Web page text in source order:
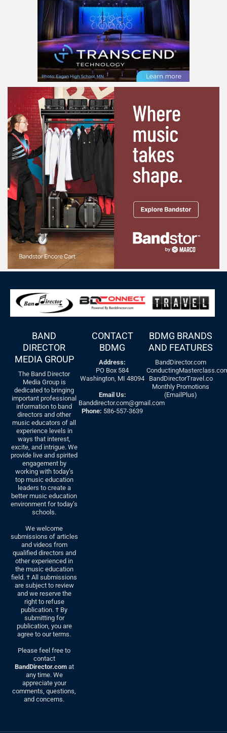
BAND
DIRECTOR
MEDIA GROUP
The Band Director
Media Group is
dedicated to bringing
important professional
information to band
directors and other
music educators of all
experience levels in
ways that interest,
excite, and intrigue. We
provide live and spirited
engagement by
working with today’s
top music education
leaders to create a
better music education
environment for today’s
schools.
We welcome
submissions of articles
and videos from
qualified directors and
other experienced in
the music education
field. † All submissions
are subject to review
and we reserve the
right to refuse
publication. † By
submitting for
publication, you are
agree to our terms.
Please feel free to
contact
BandDirector.comat
any time. We
appreciate your
comments, questions,
and concerns.
CONTACT
BDMG
Address:
PO Box 584
Washington, MI 48094
Email Us:
Banddirector.com@gmail.com
Phone: 586-557-3639
BDMG BRANDS
AND FEATURES
BandDirector.com
BandDirectorTravel.co
Monthly Promotions
(EmailPlus)